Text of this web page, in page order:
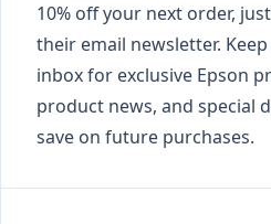
10% off your next order,
their email newsletter.
inbox for exclusive Epson
product news, and special
save on future purchases.